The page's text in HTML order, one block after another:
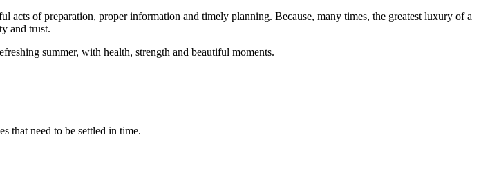
acts of preparation, proper information and timely planning. Because, many times, the greatest luxury of a
and trust.
summer, with health, strength and beautiful moments.
that need to be settled in time.